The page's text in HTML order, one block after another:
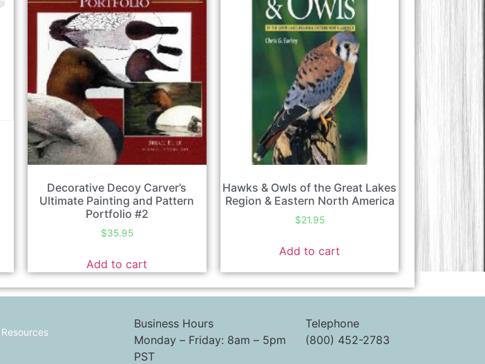
Decorative Decoy Carver’s
Ultimate Painting and Pattern
Portfolio #2
$35.95
Add to cart
Hawks & Owls of the Great Lakes
Region & Eastern North America
$21.95
Add to cart
Business Hours
Monday – Friday: 8am – 5pm
PST
Telephone
(800) 452-2783